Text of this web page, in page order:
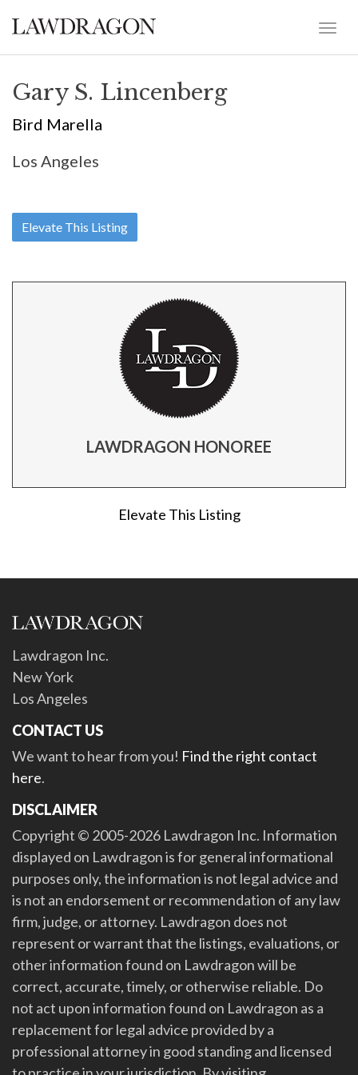
Gary S. Lincenberg
Bird Marella
Los Angeles
Elevate This Listing
LAWDRAGON HONOREE
Elevate This Listing
Lawdragon Inc.
New York
Los Angeles
CONTACT US
We want to hear from you! Find the right contact
here.
DISCLAIMER
Copyright © 2005-2026 Lawdragon Inc. Information
displayed on Lawdragon is for general informational
purposes only, the information is not legal advice and
is not an endorsement or recommendation of any law
firm, judge, or attorney. Lawdragon does not
represent or warrant that the listings, evaluations, or
other information found on Lawdragon will be
correct, accurate, timely, or otherwise reliable. Do
not act upon information found on Lawdragon as a
replacement for legal advice provided by a
professional attorney in good standing and licensed